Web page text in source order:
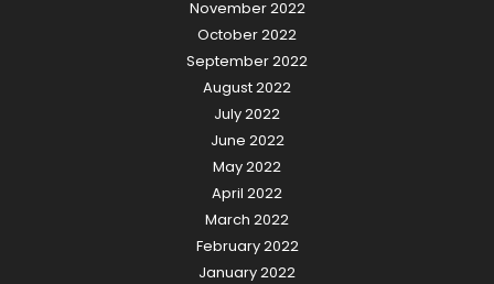
November 2022
October 2022
September 2022
August 2022
July 2022
June 2022
May 2022
April 2022
March 2022
February 2022
January 2022